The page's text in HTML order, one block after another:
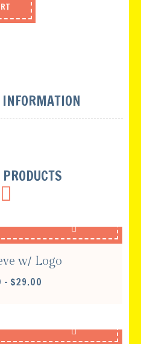
w/ Logo
– $29.00